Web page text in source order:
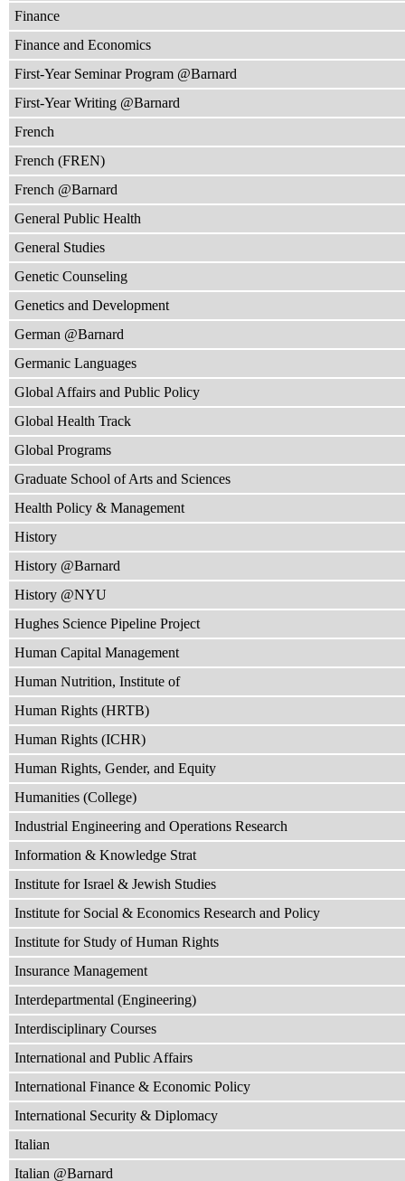
Finance
Finance and Economics
First-Year Seminar Program @Barnard
First-Year Writing @Barnard
French
French (FREN)
French @Barnard
General Public Health
General Studies
Genetic Counseling
Genetics and Development
German @Barnard
Germanic Languages
Global Affairs and Public Policy
Global Health Track
Global Programs
Graduate School of Arts and Sciences
Health Policy & Management
History
History @Barnard
History @NYU
Hughes Science Pipeline Project
Human Capital Management
Human Nutrition, Institute of
Human Rights (HRTB)
Human Rights (ICHR)
Human Rights, Gender, and Equity
Humanities (College)
Industrial Engineering and Operations Research
Information & Knowledge Strat
Institute for Israel & Jewish Studies
Institute for Social & Economics Research and Policy
Institute for Study of Human Rights
Insurance Management
Interdepartmental (Engineering)
Interdisciplinary Courses
International and Public Affairs
International Finance & Economic Policy
International Security & Diplomacy
Italian
Italian @Barnard